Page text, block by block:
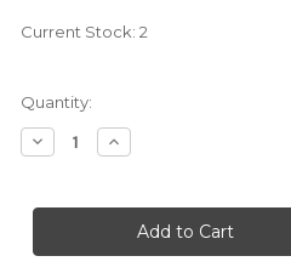
Current Stock: 2
Quantity:
Decrease
Quantity
Abercrombie
and
Increase
Quantity
Abercrombie
Quartet:
and